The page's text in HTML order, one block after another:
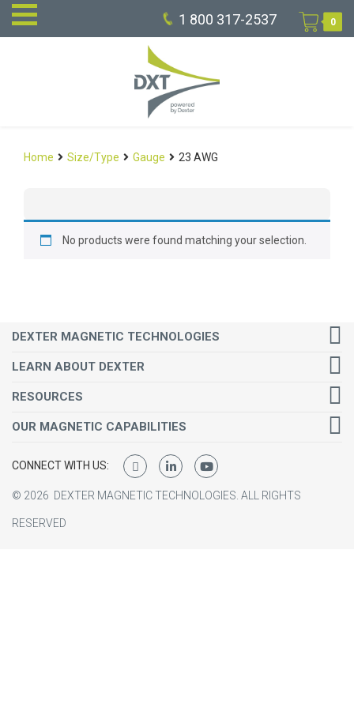
1 800 317-2537 0
Home Size/Type Gauge 23 AWG
No products were found matching your selection.
DEXTER MAGNETIC TECHNOLOGIES
LEARN ABOUT DEXTER
RESOURCES
OUR MAGNETIC CAPABILITIES
CONNECT WITH US:
© 2026 DEXTER MAGNETIC TECHNOLOGIES. ALL RIGHTS
RESERVED